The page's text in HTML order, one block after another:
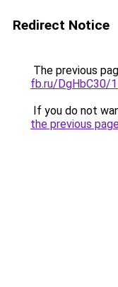
Redirect Notice
The previous
fb.ru/DgHbC30/
If you do not
the previous